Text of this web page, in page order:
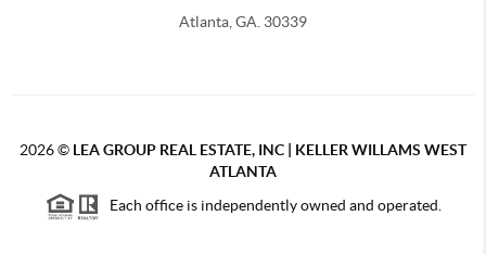
Atlanta, GA. 30339
2026© LEA GROUP REAL ESTATE, INC | KELLER WILLAMS WEST
ATLANTA
Each office is independently owned and operated.